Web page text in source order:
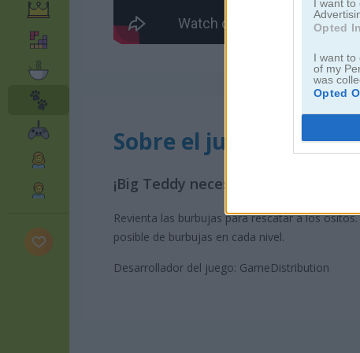
I want to
Opted In
I want to
of my
was
Opted
Sobre el juego Teddy
¡Big Teddy necesita tu ayuda!
Revienta las burbujas para rescatar a los
posible de burbujas en cada nivel.
Desarrollador del juego: GameDistribution